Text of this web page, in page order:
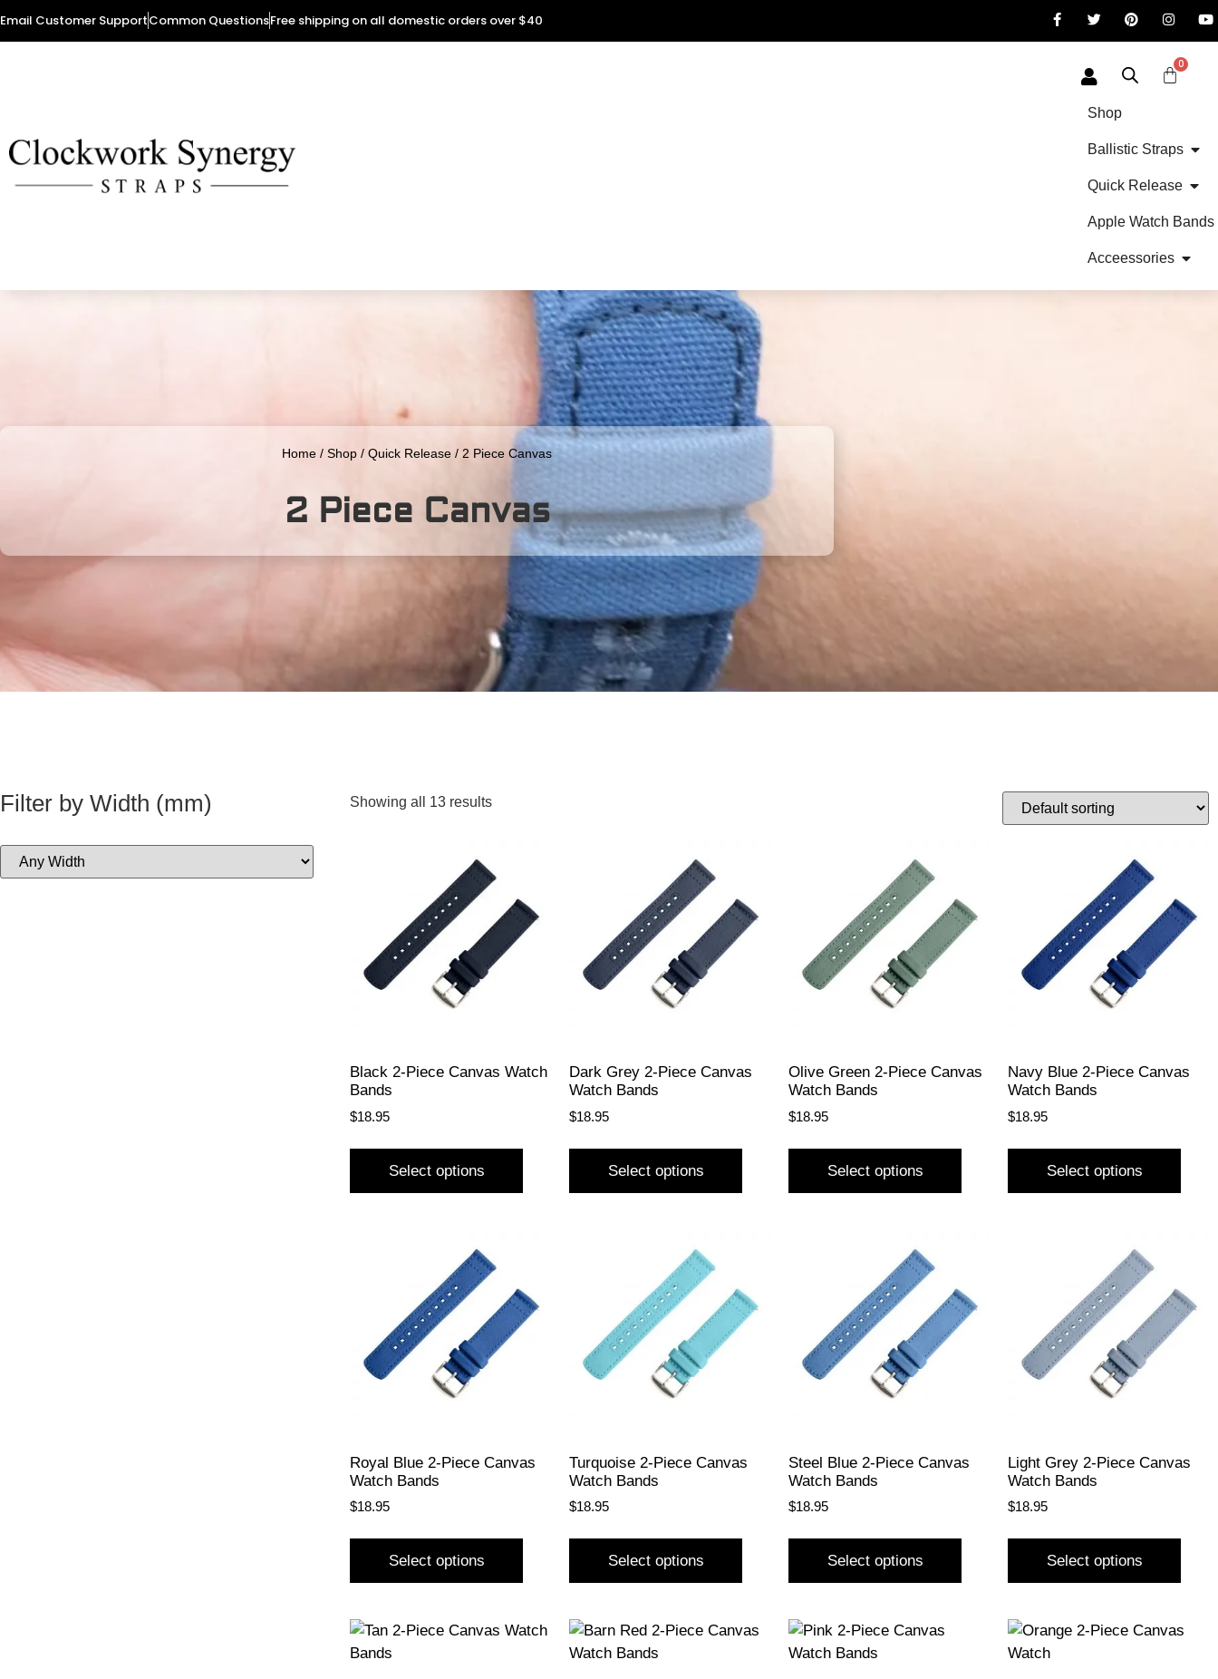
Email Customer SupportCommon QuestionsFree shipping on all domestic orders over $40
0
Shop
Ballistic Straps
Quick Release
Apple Watch Bands
Acceessories
Home / Shop / Quick Release / 2 Piece Canvas
2 Piece Canvas
Filter by Width (mm) Showing all 13 results
Black 2-Piece Canvas Watch
Bands
$18.95
Select options
Dark Grey 2-Piece Canvas
Watch Bands
$18.95
Select options
Olive Green 2-Piece Canvas
Watch Bands
$18.95
Select options
Navy Blue 2-Piece Canvas
Watch Bands
$18.95
Select options
Royal Blue 2-Piece Canvas
Watch Bands
$18.95
Select options
Turquoise 2-Piece Canvas
Watch Bands
$18.95
Select options
Steel Blue 2-Piece Canvas
Watch Bands
$18.95
Select options
Light Grey 2-Piece Canvas
Watch Bands
$18.95
Select options